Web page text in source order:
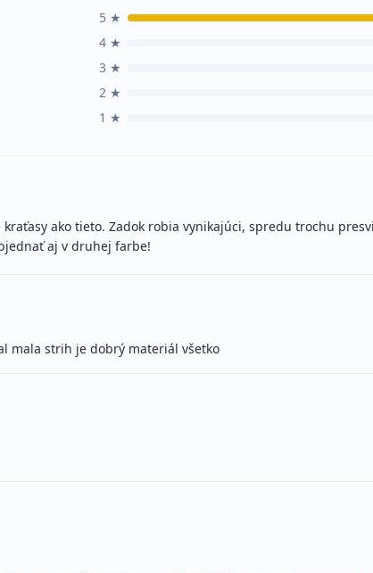
5 ★
4 ★
3 ★
2 ★
1 ★
ako tieto. Zadok robia vynikajúci, spredu trochu
aj v druhej farbe!
mala strih je dobrý materiál všetko